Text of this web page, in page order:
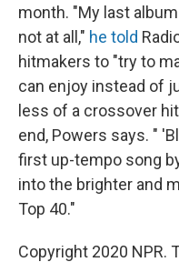
month. "My last
not at all," he told
hitmakers to "try to
can enjoy instead of
less of a crossover
end, Powers says. "
first up-tempo song
into the brighter and
Top 40."
Copyright 2020 NPR.